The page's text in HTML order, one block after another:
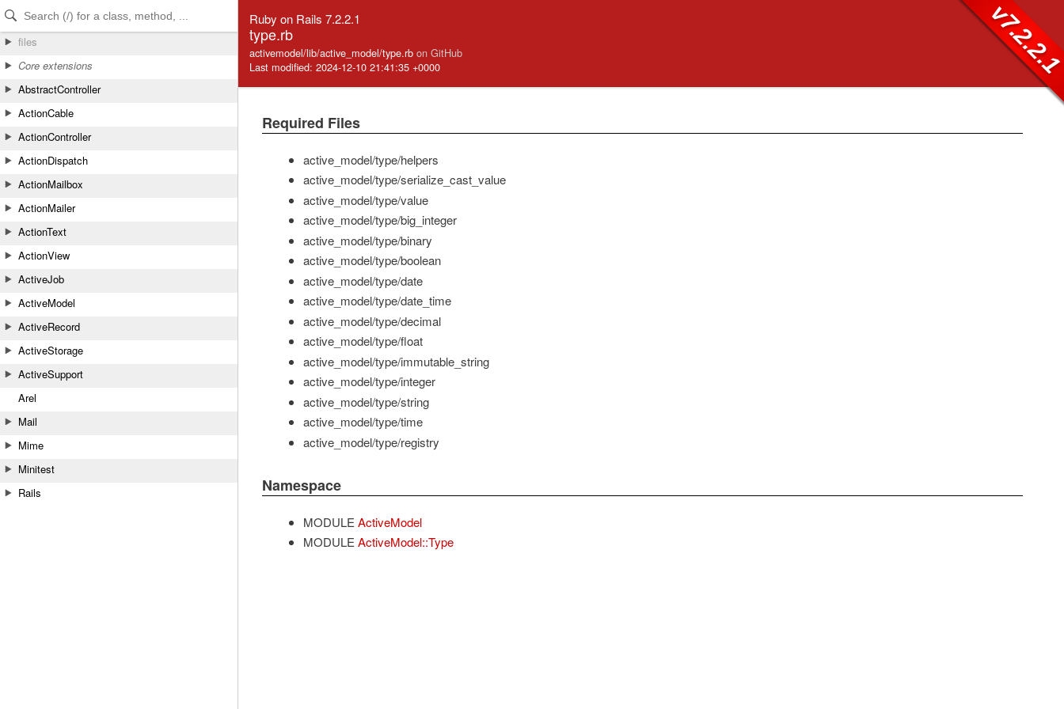
Skip to Content
Skip to Search
files
Core extensions
AbstractController
ActionCable
ActionController
ActionDispatch
ActionMailbox
ActionMailer
ActionText
ActionView
ActiveJob
ActiveModel
ActiveRecord
ActiveStorage
ActiveSupport
Arel
Mail
Mime
Minitest
Rails
Ruby on Rails 7.2.2.1
type.rb
activemodel/lib/active_model/type.rb on GitHub
Last modified: 2024-12-10 21:41:35 +0000
Required Files
active_model/type/helpers
active_model/type/serialize_cast_value
active_model/type/value
active_model/type/big_integer
active_model/type/binary
active_model/type/boolean
active_model/type/date
active_model/type/date_time
active_model/type/decimal
active_model/type/float
active_model/type/immutable_string
active_model/type/integer
active_model/type/string
active_model/type/time
active_model/type/registry
Namespace
MODULE ActiveModel
MODULE ActiveModel::Type